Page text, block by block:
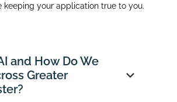
keeping your application true to you.
and How Do We
Greater